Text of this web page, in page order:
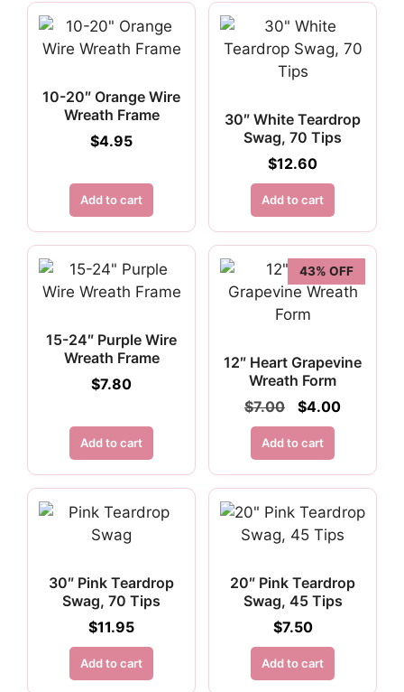
10-20″ Orange Wire
Wreath Frame
$4.95
Add to cart
30″ White Teardrop
Swag, 70 Tips
$12.60
Add to cart
15-24″ Purple Wire
Wreath Frame
$7.80
Add to cart
43% OFF
12″ Heart Grapevine
Wreath Form
$7.00
Original
price
was:
$7.00.
$4.00Current
Add to cart
30″ Pink Teardrop
Swag, 70 Tips
$11.95
Add to cart
20″ Pink Teardrop
Swag, 45 Tips
$7.50
Add to cart